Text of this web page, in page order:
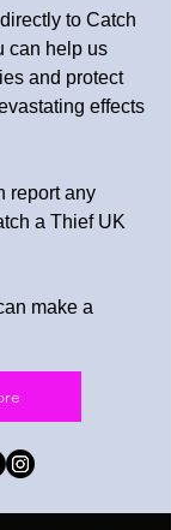
to Catch
can help us
and protect
effects
report any
a Thief UK
make a